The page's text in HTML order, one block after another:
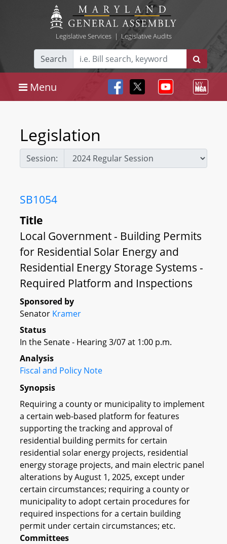
Legislative Services| Legislative Audits
Search
Menu
Legislation
Session:
SB1054
Title
Local Government - Building Permits
for Residential Solar Energy and
Residential Energy Storage Systems -
Required Platform and Inspections
Sponsored by
Senator Kramer
Status
In the Senate - Hearing 3/07 at 1:00 p.m.
Analysis
Fiscal and Policy Note
Synopsis
Requiring a county or municipality to implement
a certain web-based platform for features
supporting the tracking and approval of
residential building permits for certain
residential solar energy projects, residential
energy storage projects, and main electric panel
alterations by August 1, 2025, except under
certain circumstances; requiring a county or
municipality to adopt certain procedures for
required inspections for a certain building
permit under certain circumstances; etc.
Committees